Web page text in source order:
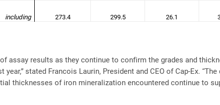
including 273.4 299.5 26.1
assay results as they continue to confirm the grades and
stated Francois Laurin, President and CEO of Cap-Ex.
thicknesses of iron mineralization encountered continue to